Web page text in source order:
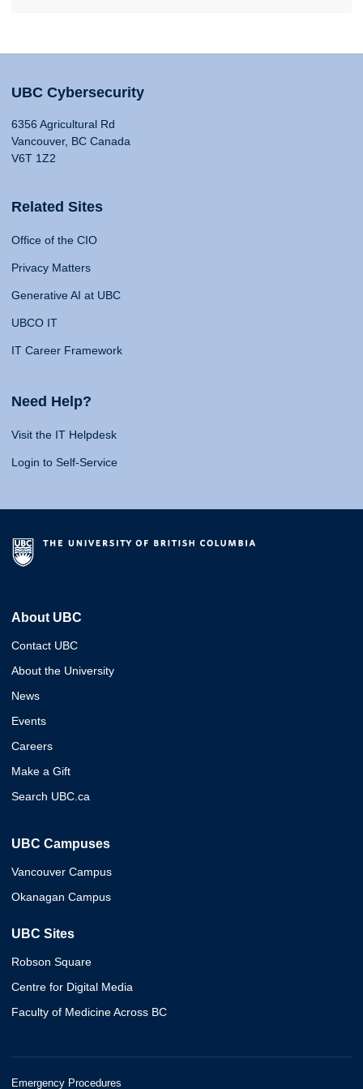
UBC Cybersecurity
6356 Agricultural Rd
Vancouver, BC Canada
V6T 1Z2
Related Sites
Office of the CIO
Privacy Matters
Generative AI at UBC
UBCO IT
IT Career Framework
Need Help?
Visit the IT Helpdesk
Login to Self-Service
About UBC
Contact UBC
About the University
News
Events
Careers
Make a Gift
Search UBC.ca
UBC Campuses
Vancouver Campus
Okanagan Campus
UBC Sites
Robson Square
Centre for Digital Media
Faculty of Medicine Across BC
Emergency Procedures